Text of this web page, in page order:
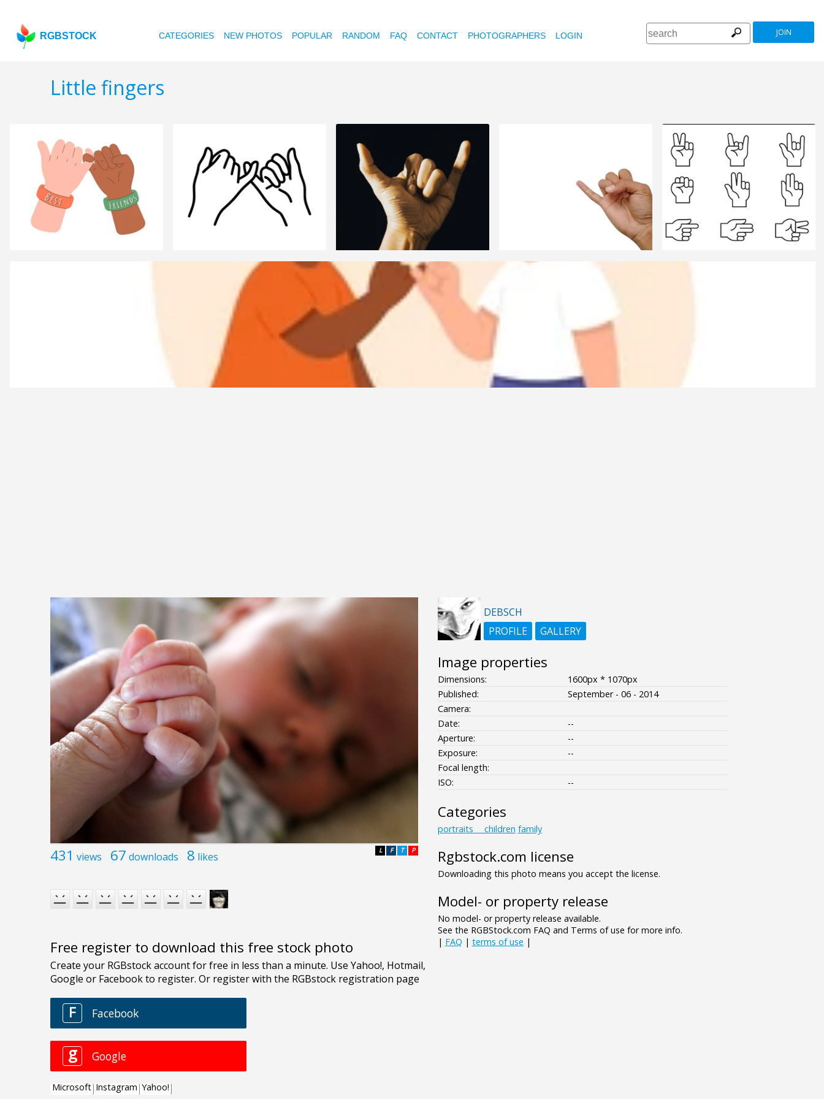
RGBSTOCK CATEGORIES NEW PHOTOS POPULAR RANDOM FAQ CONTACT PHOTOGRAPHERS LOGIN JOIN
Little fingers
431 views 67 downloads 8 likes P
T
F
L
Free register to download this free stock photo
DEBSCH
PROFILE
GALLERY
Image properties
Dimensions:
1600px * 1070px
Published:
September - 06 - 2014
Camera:
Date:
--
Aperture:
--
Exposure:
--
Focal length:
ISO:
--
Categories
portraits___children family
Rgbstock.com license
Downloading this photo means you accept the license.
Model- or property release
No model- or property release available.
See the RGBStock.com FAQ and Terms of use for more info.
| FAQ | terms of use |